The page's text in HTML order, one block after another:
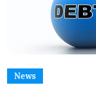
News